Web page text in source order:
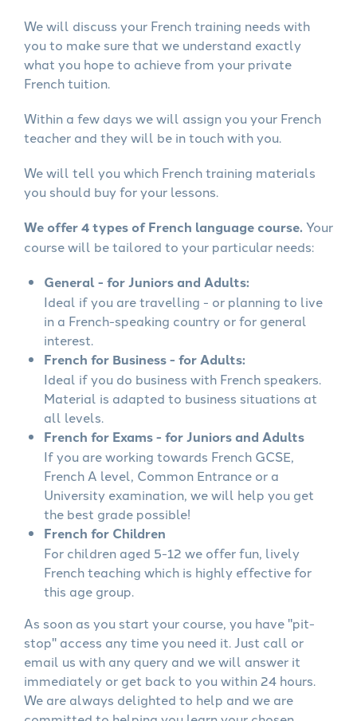
We will discuss your French training needs with
you to make sure that we understand exactly
what you hope to achieve from your private
French tuition.
Within a few days we will assign you your French
teacher and they will be in touch with you.
We will tell you which French training materials
you should buy for your lessons.
We offer 4 types of French language course.Your
course will be tailored to your particular needs:
General - for Juniors and Adults:
Ideal if you are travelling - or planning to live
in a French-speaking country or for general
interest.
French for Business - for Adults:
Ideal if you do business with French speakers.
Material is adapted to business situations at
all levels.
French for Exams - for Juniors and Adults
If you are working towards French GCSE,
French A level, Common Entrance or a
University examination, we will help you get
the best grade possible!
French for Children
For children aged 5-12 we offer fun, lively
French teaching which is highly effective for
this age group.
As soon as you start your course, you have "pit-
stop" access any time you need it. Just call or
email us with any query and we will answer it
immediately or get back to you within 24 hours.
We are always delighted to help and we are